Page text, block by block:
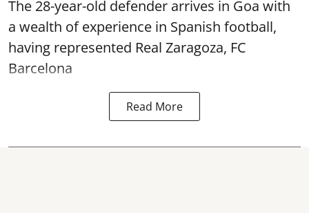
The 28-year-old defender arrives in Goa with
a wealth of experience in Spanish football,
having represented Real Zaragoza, FC
Barcelona
Read More